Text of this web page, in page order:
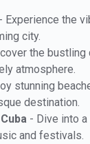
- Experience the
city.
the bustling
atmosphere.
stunning
destination.
- Dive into a
and festivals.